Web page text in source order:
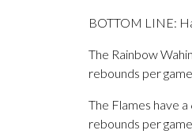
BOTTOM LINE:
The Rainbow
rebounds per
The Flames have
rebounds per